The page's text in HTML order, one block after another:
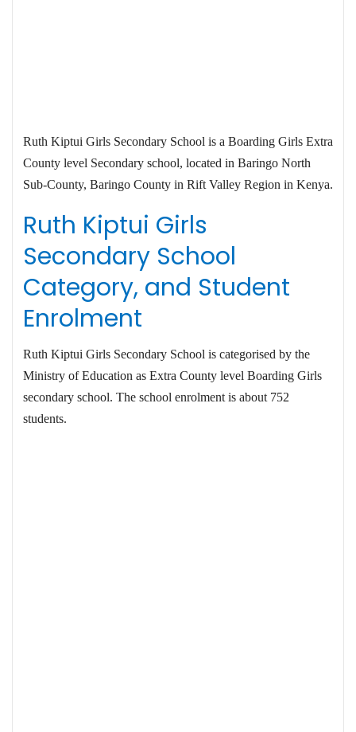
Ruth Kiptui Girls Secondary School is a Boarding Girls Extra
County level Secondary school, located in Baringo North
Sub-County, Baringo County in Rift Valley Region in Kenya.
Ruth Kiptui Girls
Secondary School
Category, and Student
Enrolment
Ruth Kiptui Girls Secondary School is categorised by the
Ministry of Education as Extra County level Boarding Girls
secondary school. The school enrolment is about 752
students.